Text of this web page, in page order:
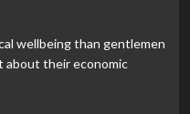
wellbeing than gentlemen
about their economic